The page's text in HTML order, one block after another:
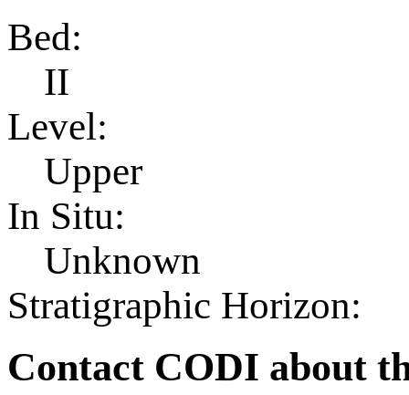
Bed:
II
Level:
Upper
In Situ:
Unknown
Stratigraphic Horizon:
Contact CODI about